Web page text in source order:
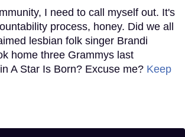
I need to call myself out. It's
process, honey. Did we all
lesbian folk singer Brandi
home three Grammys last
A Star Is Born? Excuse me? Keep